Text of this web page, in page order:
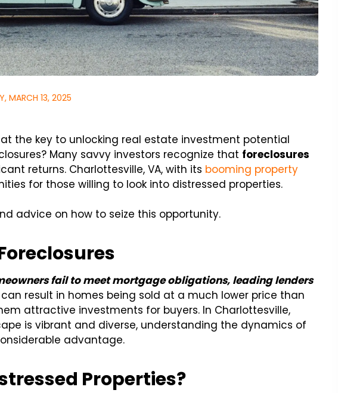
MARCH 13, 2025
the key to unlocking real estate investment potential
Many savvy investors recognize that foreclosures
returns. Charlottesville, VA, with its booming property
for those willing to look into distressed properties.
advice on how to seize this opportunity.
fail to meet mortgage obligations, leading lenders
can result in homes being sold at a much lower price than
attractive investments for buyers. In Charlottesville,
is vibrant and diverse, understanding the dynamics of
advantage.
Properties?